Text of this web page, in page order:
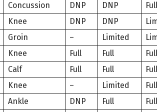
Concussion DNP DNP Full
Knee DNP DNP
Groin – Limited
Knee Full Full Full
Calf Full Full Full
Knee – Limited Full
Ankle DNP Full Full